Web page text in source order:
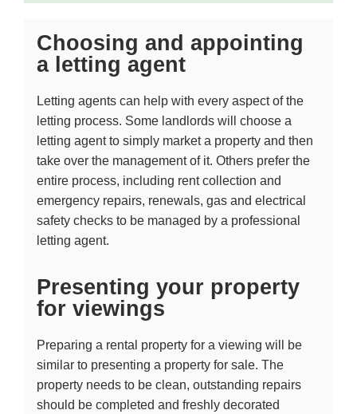
Choosing and appointing
a letting agent
Letting agents can help with every aspect of the
letting process. Some landlords will choose a
letting agent to simply market a property and then
take over the management of it. Others prefer the
entire process, including rent collection and
emergency repairs, renewals, gas and electrical
safety checks to be managed by a professional
letting agent.
Presenting your property
for viewings
Preparing a rental property for a viewing will be
similar to presenting a property for sale. The
property needs to be clean, outstanding repairs
should be completed and freshly decorated